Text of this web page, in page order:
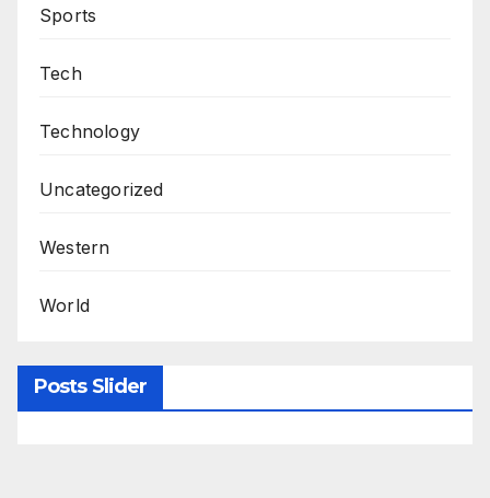
Sports
Tech
Technology
Uncategorized
Western
World
Posts Slider